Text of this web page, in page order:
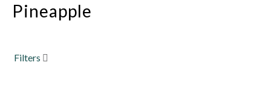
Use
Next
buttons
Pineapple
Filters